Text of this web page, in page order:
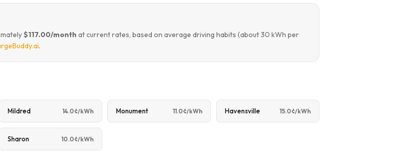
$117.00/month at current rates, based on average driving habits (about 30 kWh per
.
Mildred 14.0¢/kWh Monument 11.0¢/kWh Havensville 15.0¢/kWh
Sharon 10.0¢/kWh